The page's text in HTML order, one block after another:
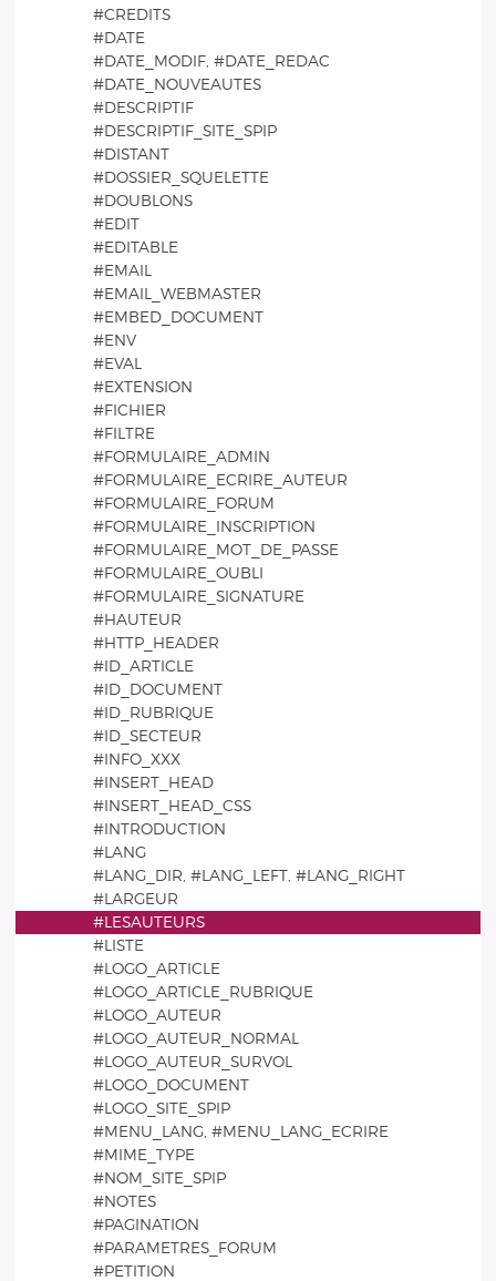
#CREDITS
#DATE
#DATE_MODIF, #DATE_REDAC
#DATE_NOUVEAUTES
#DESCRIPTIF
#DESCRIPTIF_SITE_SPIP
#DISTANT
#DOSSIER_SQUELETTE
#DOUBLONS
#EDIT
#EDITABLE
#EMAIL
#EMAIL_WEBMASTER
#EMBED_DOCUMENT
#ENV
#EVAL
#EXTENSION
#FICHIER
#FILTRE
#FORMULAIRE_ADMIN
#FORMULAIRE_ECRIRE_AUTEUR
#FORMULAIRE_FORUM
#FORMULAIRE_INSCRIPTION
#FORMULAIRE_MOT_DE_PASSE
#FORMULAIRE_OUBLI
#FORMULAIRE_SIGNATURE
#HAUTEUR
#HTTP_HEADER
#ID_ARTICLE
#ID_DOCUMENT
#ID_RUBRIQUE
#ID_SECTEUR
#INFO_XXX
#INSERT_HEAD
#INSERT_HEAD_CSS
#INTRODUCTION
#LANG
#LANG_DIR, #LANG_LEFT, #LANG_RIGHT
#LARGEUR
#LESAUTEURS
#LISTE
#LOGO_ARTICLE
#LOGO_ARTICLE_RUBRIQUE
#LOGO_AUTEUR
#LOGO_AUTEUR_NORMAL
#LOGO_AUTEUR_SURVOL
#LOGO_DOCUMENT
#LOGO_SITE_SPIP
#MENU_LANG, #MENU_LANG_ECRIRE
#MIME_TYPE
#NOM_SITE_SPIP
#NOTES
#PAGINATION
#PARAMETRES_FORUM
#PETITION